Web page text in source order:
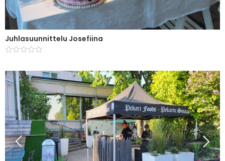
Juhlasuunnittelu Josefiina